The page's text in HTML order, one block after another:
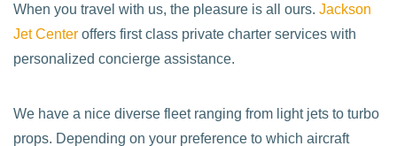
When you travel with us, the pleasure is all ours. Jackson
Jet Center offers first class private charter services with
personalized concierge assistance.
We have a nice diverse fleet ranging from light jets to turbo
props. Depending on your preference to which aircraft